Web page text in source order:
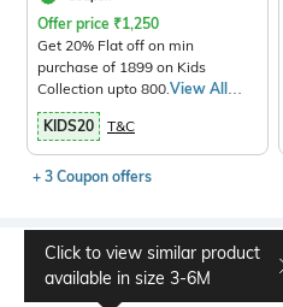
Offer price ₹1,250
Get 20% Flat off on min
purchase of 1899 on Kids
Collection upto 800. View All
Products>
KIDS20
T&C
+ 3 Coupon offers
Select Size
Click to view similar product
available in size 3-6M